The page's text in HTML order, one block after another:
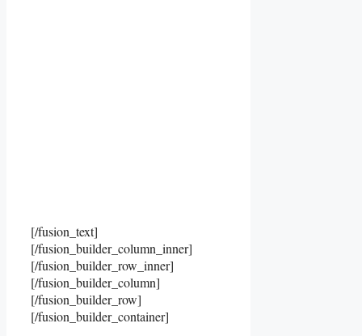
[/fusion_text]
[/fusion_builder_column_inner]
[/fusion_builder_row_inner]
[/fusion_builder_column]
[/fusion_builder_row]
[/fusion_builder_container]